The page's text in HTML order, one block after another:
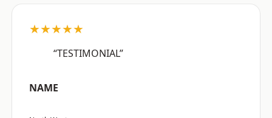
★★★★★
“TESTIMONIAL”
NAME